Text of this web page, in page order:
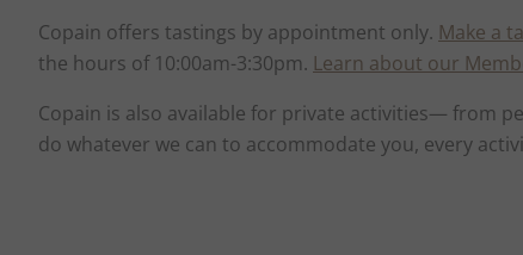
Copain offers tastings by appointment only. Make a
the hours of 10:00am-3:30pm. Learn about our
Copain is also available for private activities— from
do whatever we can to accommodate you, every